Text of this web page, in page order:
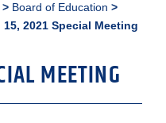
> Board of Education >
15, 2021 Special Meeting
MEETING